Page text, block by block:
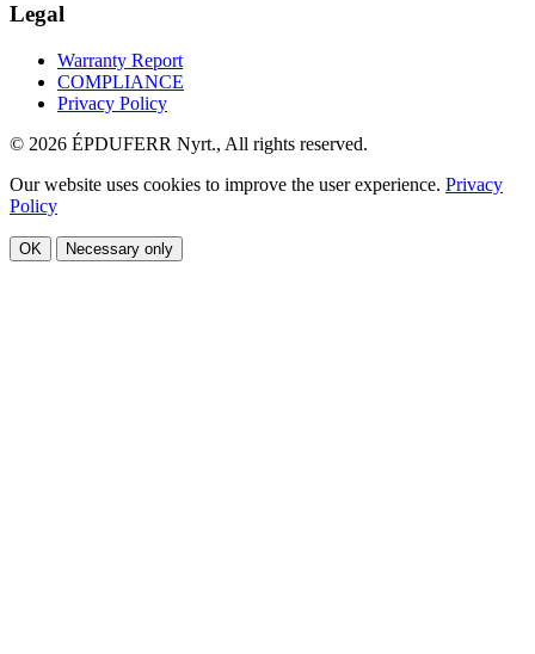
Legal
Warranty Report
COMPLIANCE
Privacy Policy
© 2026 ÉPDUFERR Nyrt., All rights reserved.
Our website uses cookies to improve the user experience. Privacy
Policy
OK Necessary only